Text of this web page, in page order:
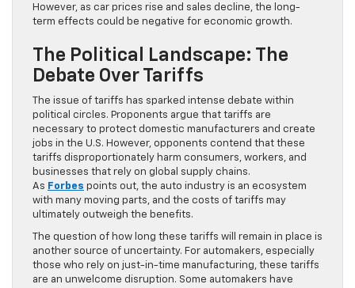
However, as car prices rise and sales decline, the long-
term effects could be negative for economic growth.
The Political Landscape: The
Debate Over Tariffs
The issue of tariffs has sparked intense debate within
political circles. Proponents argue that tariffs are
necessary to protect domestic manufacturers and create
jobs in the U.S. However, opponents contend that these
tariffs disproportionately harm consumers, workers, and
businesses that rely on global supply chains.
As Forbes points out, the auto industry is an ecosystem
with many moving parts, and the costs of tariffs may
ultimately outweigh the benefits.
The question of how long these tariffs will remain in place is
another source of uncertainty. For automakers, especially
those who rely on just-in-time manufacturing, these tariffs
are an unwelcome disruption. Some automakers have